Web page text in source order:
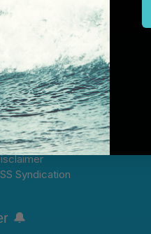
CENTER
& Returns
of Liability
and Conditions
Policy
Syndication
🔔